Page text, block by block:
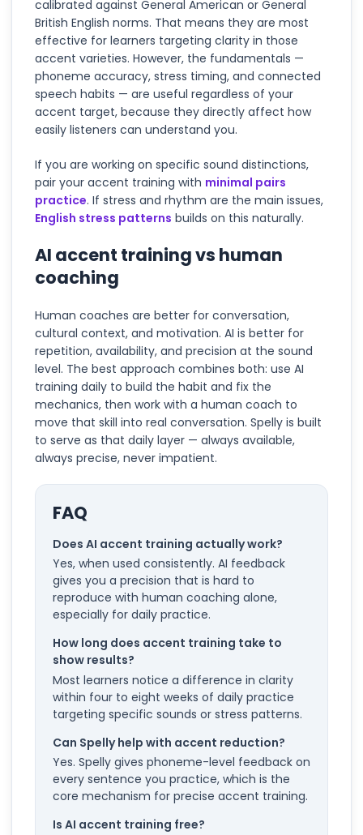
calibrated against General American or General
British English norms. That means they are most
effective for learners targeting clarity in those
accent varieties. However, the fundamentals —
phoneme accuracy, stress timing, and connected
speech habits — are useful regardless of your
accent target, because they directly affect how
easily listeners can understand you.
If you are working on specific sound distinctions,
pair your accent training with minimal pairs
practice. If stress and rhythm are the main issues,
English stress patterns builds on this naturally.
AI accent training vs human
coaching
Human coaches are better for conversation,
cultural context, and motivation. AI is better for
repetition, availability, and precision at the sound
level. The best approach combines both: use AI
training daily to build the habit and fix the
mechanics, then work with a human coach to
move that skill into real conversation. Spelly is built
to serve as that daily layer — always available,
always precise, never impatient.
FAQ
Does AI accent training actually work?
Yes, when used consistently. AI feedback
gives you a precision that is hard to
reproduce with human coaching alone,
especially for daily practice.
How long does accent training take to
show results?
Most learners notice a difference in clarity
within four to eight weeks of daily practice
targeting specific sounds or stress patterns.
Can Spelly help with accent reduction?
Yes. Spelly gives phoneme-level feedback on
every sentence you practice, which is the
core mechanism for precise accent training.
Is AI accent training free?